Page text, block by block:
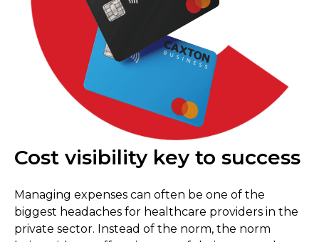
Cost visibility key to success
Managing expenses can often be one of the
biggest headaches for healthcare providers in the
private sector. Instead of the norm, the norm